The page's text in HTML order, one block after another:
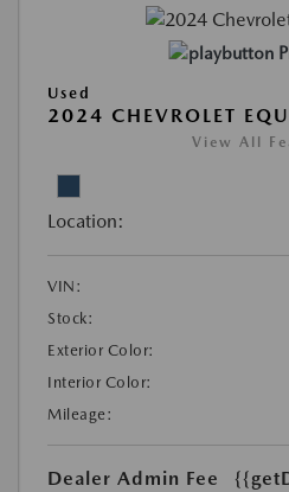
Used
2024 CHEVROLET
View All
Location:
VIN:
Stock:
Exterior Color:
Interior Color:
Mileage:
Dealer Admin Fee